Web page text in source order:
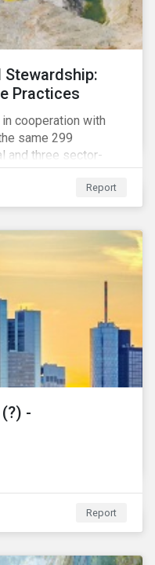
Stewardship:
Practices
cooperation with
same 299
and three sector-
key aspects of
Report
-
Report